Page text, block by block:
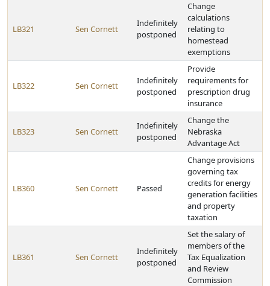
LB321 Sen Cornett
Indefinitely
postponed
Change
calculations
relating to
homestead
exemptions
LB322 Sen Cornett
Indefinitely
postponed
Provide
requirements for
prescription drug
insurance
LB323 Sen Cornett
Indefinitely
postponed
Change the
Nebraska
Advantage Act
LB360 Sen Cornett Passed
Change provisions
governing tax
credits for energy
generation facilities
and property
taxation
LB361 Sen Cornett
Indefinitely
postponed
Set the salary of
members of the
Tax Equalization
and Review
Commission